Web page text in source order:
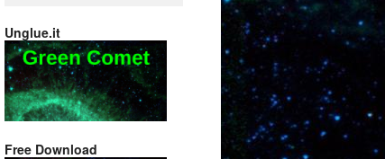
Unglue.it
Free Download